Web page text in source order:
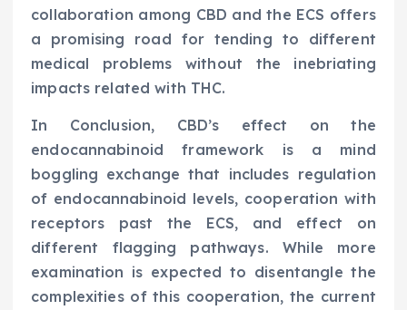
collaboration among CBD and the ECS offers
a promising road for tending to different
medical problems without the inebriating
impacts related with THC.
In Conclusion, CBD’s effect on the
endocannabinoid framework is a mind
boggling exchange that includes regulation
of endocannabinoid levels, cooperation with
receptors past the ECS, and effect on
different flagging pathways. While more
examination is expected to disentangle the
complexities of this cooperation, the current